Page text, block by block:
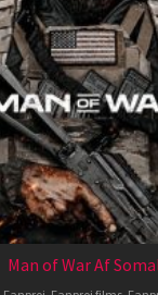
Man of War Af